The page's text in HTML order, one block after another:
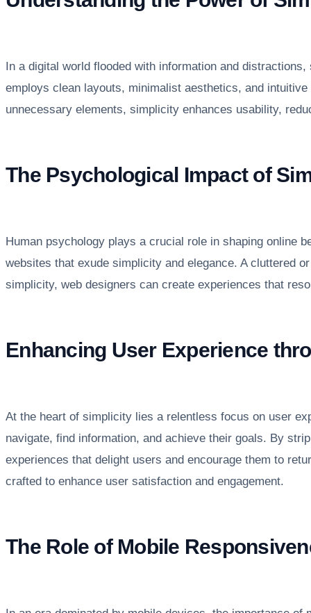
In a digital world flooded with information and
employs clean layouts, minimalist aesthetics, and
unnecessary elements, simplicity enhances usability,
The Psychological Impact of
Human psychology plays a crucial role in shaping online
websites that exude simplicity and elegance. A cluttered
simplicity, web designers can create experiences that
Enhancing User Experience
At the heart of simplicity lies a relentless focus on user
navigate, find information, and achieve their goals. By
experiences that delight users and encourage them to
crafted to enhance user satisfaction and engagement.
The Role of Mobile